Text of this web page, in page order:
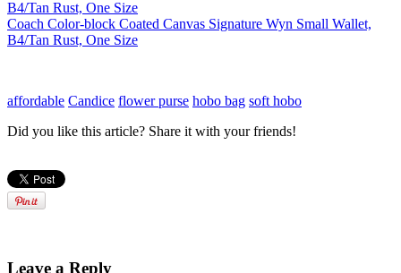
Coach Color-block Coated Canvas Signature Wyn Small Wallet,
B4/Tan Rust, One Size
affordable Candice flower purse hobo bag soft hobo
Did you like this article? Share it with your friends!
Leave a Reply